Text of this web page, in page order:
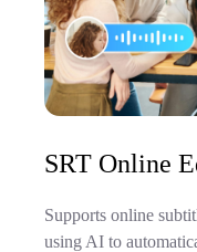
SRT Online
Supports online
using AI to